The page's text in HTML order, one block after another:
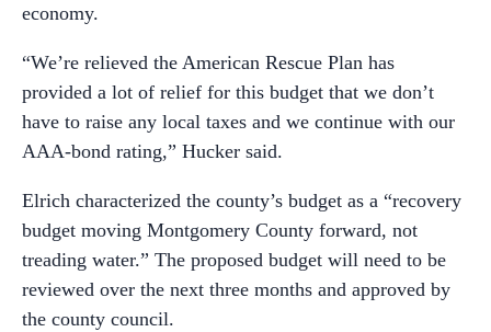
economy.
“We’re relieved the American Rescue Plan has
provided a lot of relief for this budget that we don’t
have to raise any local taxes and we continue with our
AAA-bond rating,” Hucker said.
Elrich characterized the county’s budget as a “recovery
budget moving Montgomery County forward, not
treading water.” The proposed budget will need to be
reviewed over the next three months and approved by
the county council.